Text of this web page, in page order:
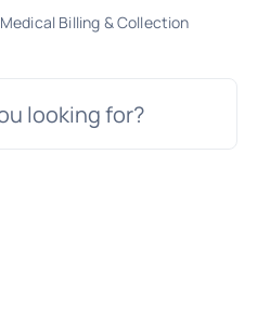
Medical Billing & Collection